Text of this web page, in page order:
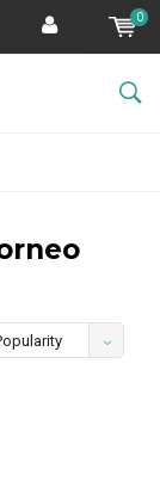
0